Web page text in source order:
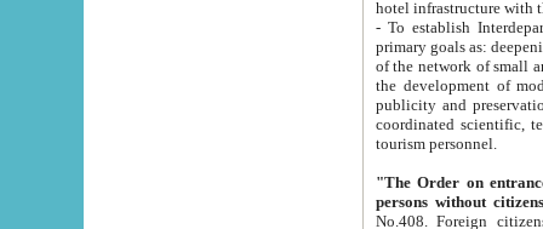
- To establish
primary goals as: deepening of economic reforms
of the network of small and medium hotels, motel and camping at a level of world standards; assistance to
the development of modern
publicity and preservation of unique tourist potential
coordinated scientific, technical and investment policy in tourism; providing training and retraining of
tourism personnel.
"The Order on entrance to
persons without
No.408. Foreign citizens, including citizens from CIS